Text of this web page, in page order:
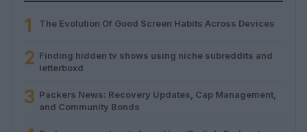
1 The Evolution Of Good Screen Habits Across Devices
2 Finding hidden tv shows using niche subreddits and
letterboxd
3 Packers News: Recovery Updates, Cap Management,
and Community Bonds